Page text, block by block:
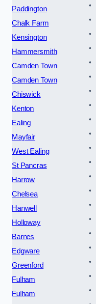
Paddington
Chalk Farm
Kensington
Hammersmith
Camden Town
Camden Town
Chiswick
Kenton
Ealing
Mayfair
West Ealing
St Pancras
Harrow
Chelsea
Hanwell
Holloway
Barnes
Edgware
Greenford
Fulham
Fulham